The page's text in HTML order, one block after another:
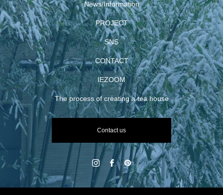
News/Information
PROJECT
SNS
CONTACT
IEZOOM
The process of creating a tea house
Contact us